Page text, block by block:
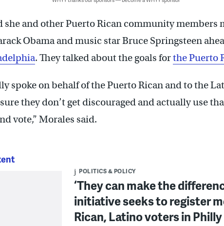
she and other Puerto Rican community members
Obama and music star Bruce Springsteen
. They talked about the goals forthe Puerto
spoke on behalf of the Puerto Rican and to the
they don’t get discouraged and actually use
vote,” Morales said.
POLITICS & POLICY
‘They can make the
initiative seeks to register
Rican, Latino voters in Philly